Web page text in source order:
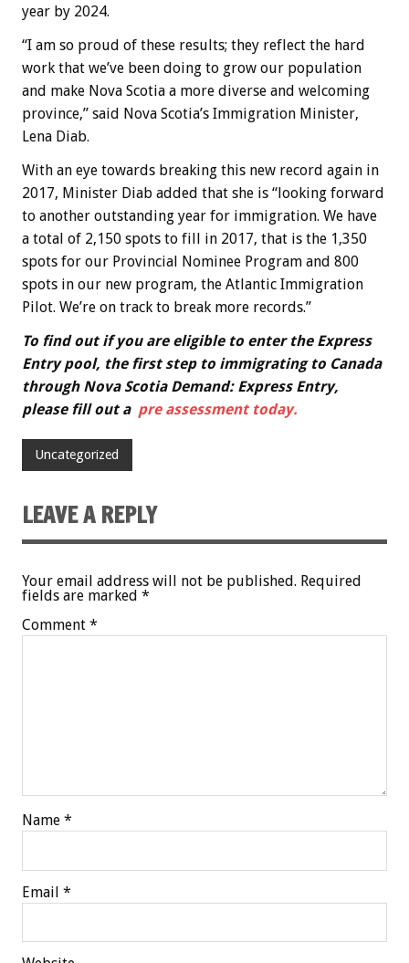
year by 2024.
“I am so proud of these results; they reflect the hard
work that we’ve been doing to grow our population
and make Nova Scotia a more diverse and welcoming
province,” said Nova Scotia’s Immigration Minister,
Lena Diab.
With an eye towards breaking this new record again in
2017, Minister Diab added that she is “looking forward
to another outstanding year for immigration. We have
a total of 2,150 spots to fill in 2017, that is the 1,350
spots for our Provincial Nominee Program and 800
spots in our new program, the Atlantic Immigration
Pilot. We’re on track to break more records.”
To find out if you are eligible to enter the Express
Entry pool, the first step to immigrating to Canada
through Nova Scotia Demand: Express Entry,
please fill out a pre assessment today.
Uncategorized
LEAVE A REPLY
Your email address will not be published. Required
fields are marked *
Comment *
Name *
Email *